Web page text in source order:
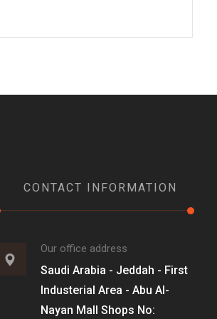
CONTACT INFORMATION
Our office address
Saudi Arabia - Jeddah - First
Industerial Area - Abu Al-
Nayan Mall Shops No: